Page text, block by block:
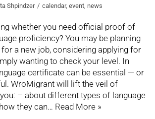
Shpindzer calendar, event news
whether you need official proof of
proficiency? You may be planning
a new job, considering applying for
wanting to check your level. In
certificate can be essential — or
WroMigrant will lift the veil of
– about different types of language
they can… Read More »